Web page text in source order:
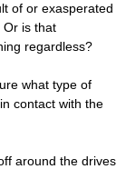
of or exasperated
Or is that
regardless?
what type of
contact with the
around the drives